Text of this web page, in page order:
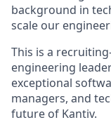
background in
scale our
This is a
engineering
exceptional
managers, and
future of Kantiv.